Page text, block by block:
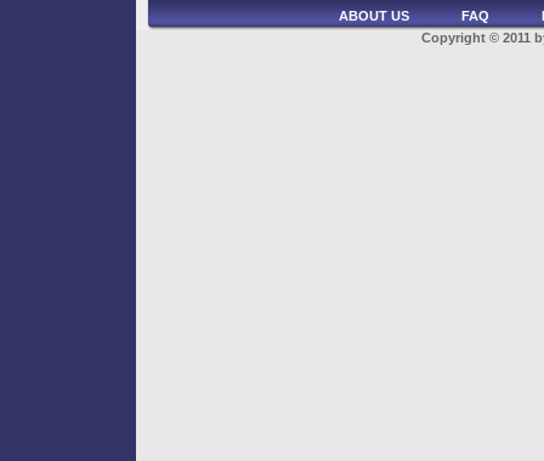
ABOUT US FAQ
Copyright © 2011